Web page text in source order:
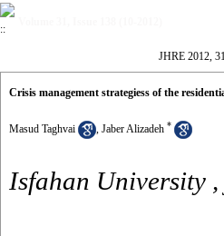
JHRE 2012,
Crisis management strategiess of the
Masud Taghvai , Jaber Alizadeh *
Isfahan University ,